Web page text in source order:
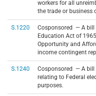
workers for all
the trade or business
S.1220
Cosponsored — A bill
Education Act of
Opportunity and
income contingent
S.1240
Cosponsored — A bill
relating to Federal
purposes.